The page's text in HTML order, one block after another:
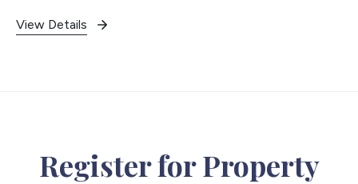
View Details
Register for Property